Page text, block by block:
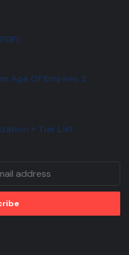
Age Of Empires 2
+ Tier List